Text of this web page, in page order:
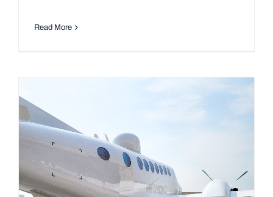
Read More